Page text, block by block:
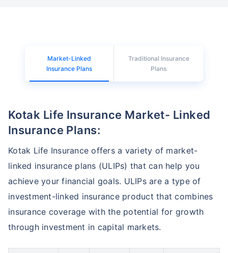
Market-Linked
Insurance Plans
Traditional Insurance
Plans
Kotak Life Insurance Market- Linked
Insurance Plans:
Kotak Life Insurance offers a variety of market-
linked insurance plans (ULIPs) that can help you
achieve your financial goals. ULIPs are a type of
investment-linked insurance product that combines
insurance coverage with the potential for growth
through investment in capital markets.